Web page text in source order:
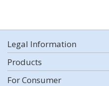
Legal Information
Products
For Consumer